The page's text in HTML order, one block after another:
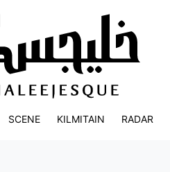
SCENE KILMITAIN RADAR